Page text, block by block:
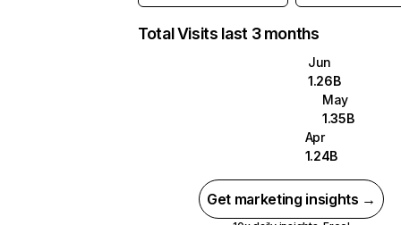
Total Visits last 3 months
Jun
1.26B
May
1.35B
Apr
1.24B
Get marketing insights →